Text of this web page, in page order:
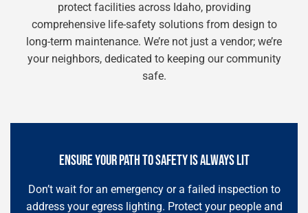
protect facilities across Idaho, providing
comprehensive life-safety solutions from design to
long-term maintenance. We’re not just a vendor; we’re
your neighbors, dedicated to keeping our community
safe.
ENSURE YOUR PATH TO SAFETY IS ALWAYS LIT
Don’t wait for an emergency or a failed inspection to
address your egress lighting. Protect your people and